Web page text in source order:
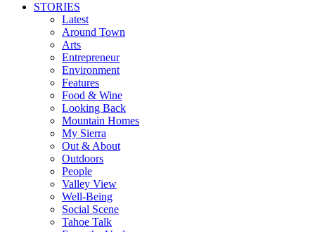
STORIES
Latest
Around Town
Arts
Entrepreneur
Environment
Features
Food & Wine
Looking Back
Mountain Homes
My Sierra
Out & About
Outdoors
People
Valley View
Well-Being
Social Scene
Tahoe Talk